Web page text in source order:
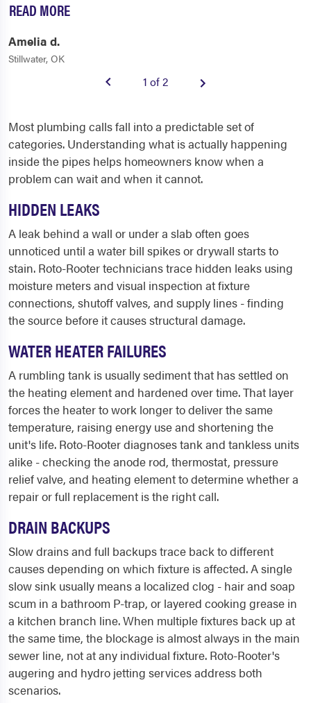
READ MORE
Amelia d.
Stillwater, OK
1 of 2
Most plumbing calls fall into a predictable set of
categories. Understanding what is actually happening
inside the pipes helps homeowners know when a
problem can wait and when it cannot.
HIDDEN LEAKS
A leak behind a wall or under a slab often goes
unnoticed until a water bill spikes or drywall starts to
stain. Roto-Rooter technicians trace hidden leaks using
moisture meters and visual inspection at fixture
connections, shutoff valves, and supply lines - finding
the source before it causes structural damage.
WATER HEATER FAILURES
A rumbling tank is usually sediment that has settled on
the heating element and hardened over time. That layer
forces the heater to work longer to deliver the same
temperature, raising energy use and shortening the
unit's life. Roto-Rooter diagnoses tank and tankless units
alike - checking the anode rod, thermostat, pressure
relief valve, and heating element to determine whether a
repair or full replacement is the right call.
DRAIN BACKUPS
Slow drains and full backups trace back to different
causes depending on which fixture is affected. A single
slow sink usually means a localized clog - hair and soap
scum in a bathroom P-trap, or layered cooking grease in
a kitchen branch line. When multiple fixtures back up at
the same time, the blockage is almost always in the main
sewer line, not at any individual fixture. Roto-Rooter's
augering and hydro jetting services address both
scenarios.